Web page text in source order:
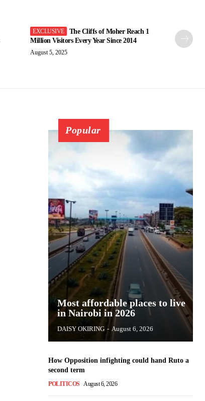
The Cliffs of Moher Reach 1
Million Visitors Every Year Since 2014
August 5, 2025
Popular
Most affordable places to live
in Nairobi in 2026
DAISY OKIRING - August 6, 2026
How Opposition infighting could hand Ruto a
second term
POLITICOS August 6, 2026